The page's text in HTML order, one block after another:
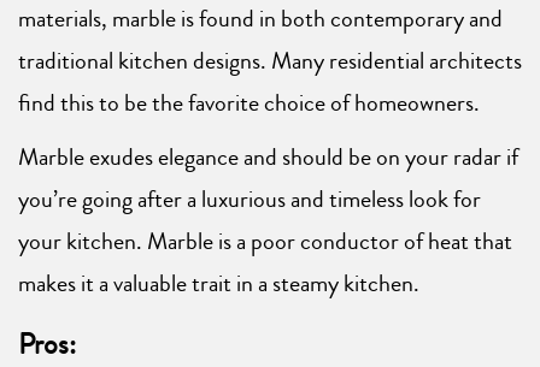
materials, marble is found in both contemporary and
traditional kitchen designs. Many residential architects
find this to be the favorite choice of homeowners.
Marble exudes elegance and should be on your radar if
you’re going after a luxurious and timeless look for
your kitchen. Marble is a poor conductor of heat that
makes it a valuable trait in a steamy kitchen.
Pros: